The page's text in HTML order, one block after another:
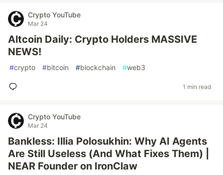
Crypto YouTube
Mar 24
Altcoin Daily: Crypto Holders MASSIVE
NEWS!
#crypto #bitcoin #blockchain #web3
1 min read
Crypto YouTube
Mar 24
Bankless: Illia Polosukhin: Why AI Agents
Are Still Useless (And What Fixes Them) |
NEAR Founder on IronClaw